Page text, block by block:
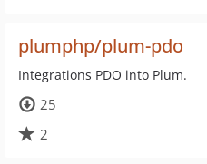
plumphp/plum-pdo
Integrations PDO into Plum.
25
2